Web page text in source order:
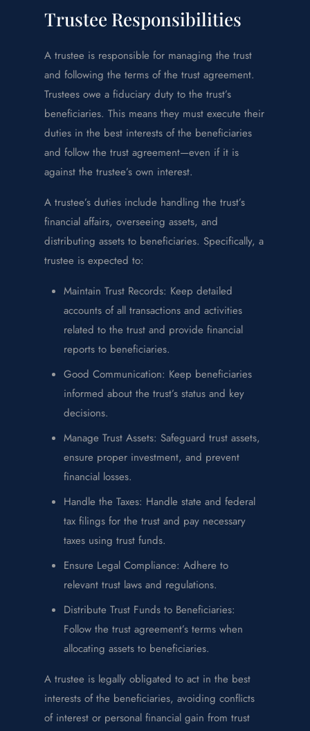
Trustee Responsibilities
A trustee is responsible for managing the trust
and following the terms of the trust agreement.
Trustees owe a fiduciary duty to the trust’s
beneficiaries. This means they must execute their
duties in the best interests of the beneficiaries
and follow the trust agreement—even if it is
against the trustee’s own interest.
A trustee’s duties include handling the trust’s
financial affairs, overseeing assets, and
distributing assets to beneficiaries. Specifically, a
trustee is expected to:
Maintain Trust Records: Keep detailed
accounts of all transactions and activities
related to the trust and provide financial
reports to beneficiaries.
Good Communication: Keep beneficiaries
informed about the trust’s status and key
decisions.
Manage Trust Assets: Safeguard trust assets,
ensure proper investment, and prevent
financial losses.
Handle the Taxes: Handle state and federal
tax filings for the trust and pay necessary
taxes using trust funds.
Ensure Legal Compliance: Adhere to
relevant trust laws and regulations.
Distribute Trust Funds to Beneficiaries:
Follow the trust agreement’s terms when
allocating assets to beneficiaries.
A trustee is legally obligated to act in the best
interests of the beneficiaries, avoiding conflicts
of interest or personal financial gain from trust